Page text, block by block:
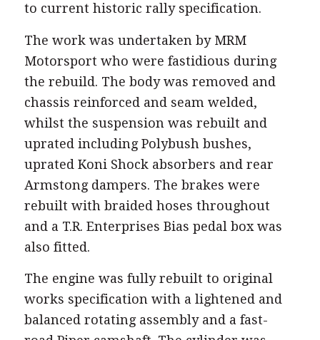
to current historic rally specification.
The work was undertaken by MRM
Motorsport who were fastidious during
the rebuild. The body was removed and
chassis reinforced and seam welded,
whilst the suspension was rebuilt and
uprated including Polybush bushes,
uprated Koni Shock absorbers and rear
Armstong dampers. The brakes were
rebuilt with braided hoses throughout
and a T.R. Enterprises Bias pedal box was
also fitted.
The engine was fully rebuilt to original
works specification with a lightened and
balanced rotating assembly and a fast-